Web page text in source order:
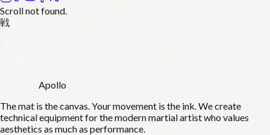
Scroll not found.
戦
Apollo
The mat is the canvas. Your movement is the ink. We create
technical equipment for the modern martial artist who values
aesthetics as much as performance.